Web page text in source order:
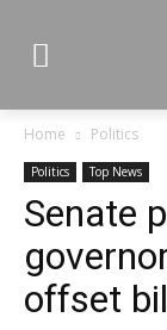
Home Politics
Politics Top News
Senate
offset